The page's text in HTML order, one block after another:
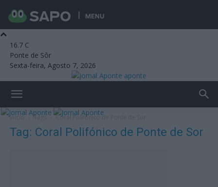
MENU
16.7 C
Ponte de Sôr
Sexta-feira, Agosto 7, 2026
aponte
Início Tags Coral Polifónico de Ponte de Sor
Tag: Coral Polifónico de Ponte de Sor